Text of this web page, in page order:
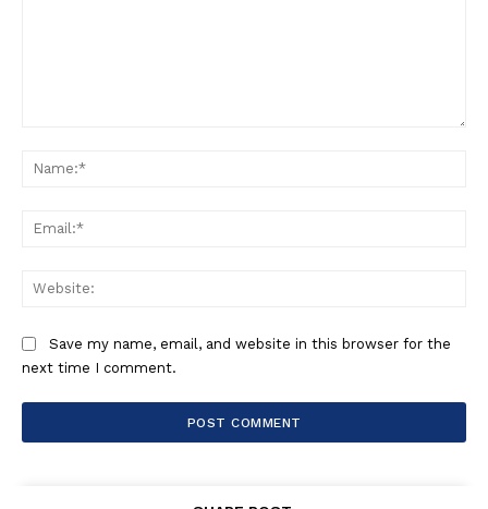
Save my name, email, and website in this browser for the
next time I comment.